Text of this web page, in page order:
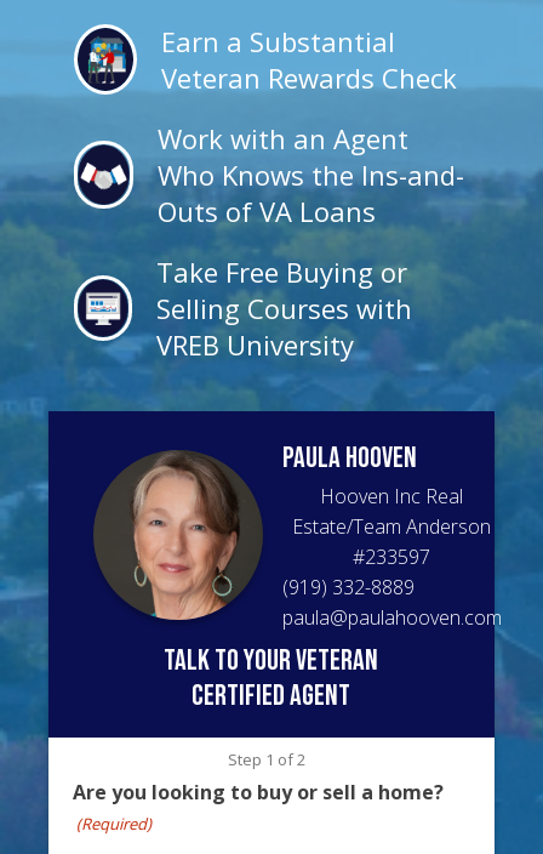
Earn a Substantial
Veteran Rewards Check
Work with an Agent
Who Knows the Ins-and-
Outs of VA Loans
Take Free Buying or
Selling Courses with
VREB University
PaulaHooven
Hooven Inc Real
Estate/Team Anderson
#233597
(919) 332-8889
paula@paulahooven.com
talk to your veteran
certified agent
Step 1 of2
Are you looking to buy or sell a home?
(Required)